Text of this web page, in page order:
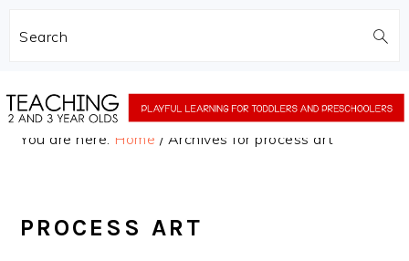
Search
to
to
You are here: Home / Archives for process art
PROCESS ART